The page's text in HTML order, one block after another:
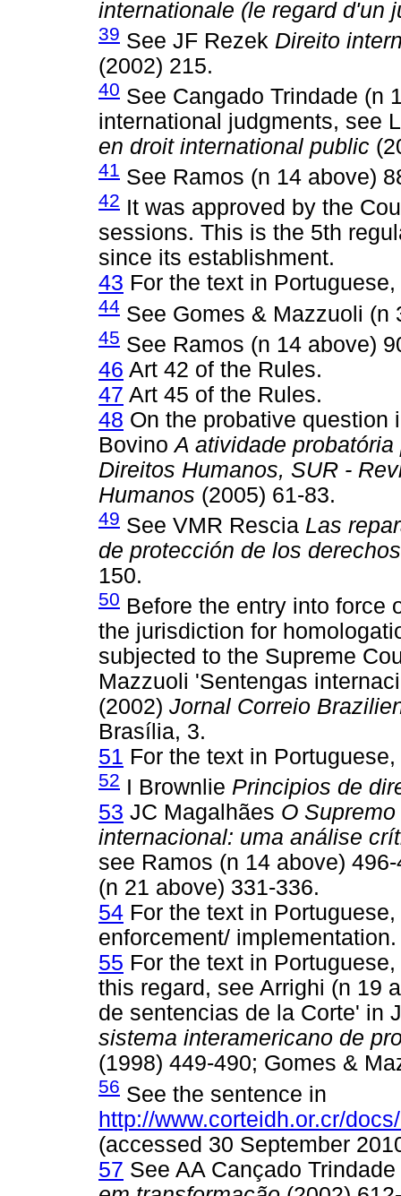
internationale (le regard d'un
39 See JF Rezek Direito
(2002) 215.
40 See Cangado Trindade (n
international judgments, see
en droit international public
41 See Ramos (n 14 above)
42 It was approved by the
sessions. This is the 5th
since its establishment.
43 For the text in
44 See Gomes & Mazzuoli (n
45 See Ramos (n 14 above)
46 Art 42 of the Rules.
47 Art 45 of the Rules.
48 On the probative question
BovinoA atividade
Direitos Humanos, SUR -
Humanos (2005) 61-83.
49 See VMR Rescia Las
de protección de los
150.
50 Before the entry into force
the jurisdiction for
subjected to the Supreme
Mazzuoli 'Sentengas
(2002) Jornal Correio
Brasília, 3.
51 For the text in
52 I Brownlie Principios de
53 JC Magalhães O
internacional: uma análise
see Ramos (n 14 above)
(n 21 above) 331-336.
54 For the text in
enforcement/ implementation.
55 For the text in
this regard, see Arrighi (n 19
de sentencias de la Corte' in
sistema interamericano de
(1998) 449-490; Gomes &
56 See the sentence in
http://www.corteidh.or.cr/
(accessed 30 September
57 See AA Cançado Trindade